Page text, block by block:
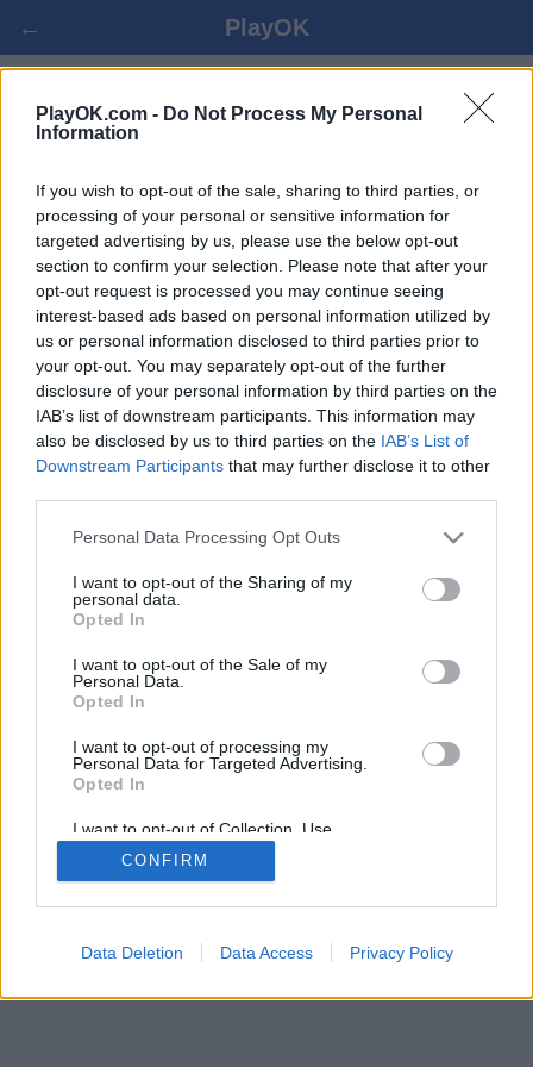
PlayOK.com - Do Not Process My Personal
Information
If you wish to opt-out of the sale, sharing to third parties, or
processing of your personal or sensitive information for
targeted advertising by us, please use the below opt-out
section to confirm your selection. Please note that after your
opt-out request is processed you may continue seeing
interest-based ads based on personal information utilized by
us or personal information disclosed to third parties prior to
your opt-out. You may separately opt-out of the further
disclosure of your personal information by third parties on the
IAB’s list of downstream participants. This information may
also be disclosed by us to third parties on the IAB’s List of
Downstream Participants that may further disclose it to other
Personal Data Processing Opt Outs
I want to opt-out of the Sharing of my
personal data.
Opted In
I want to opt-out of the Sale of my
Personal Data.
Opted In
I want to opt-out of processing my
Personal Data for Targeted Advertising.
Opted In
I want to opt-out of Collection, Use,
Retention, Sale, and/or Sharing of my
Personal Data that Is Unrelated with the
Purposes for which it was collected.
CONFIRM
Data Deletion Data Access Privacy Policy
← PlayOK
TOGYZKUMALAK ONLINE FREE
LOG IN ▾ GUEST ▸
togyzkumalak multiplayer game, 100% free
with nine stones in each house initially; тоғызқұмалақ
ойыны, тогуз коргоол, togyzqumalaq, toguz kumalak,
game rules
privacy|contact